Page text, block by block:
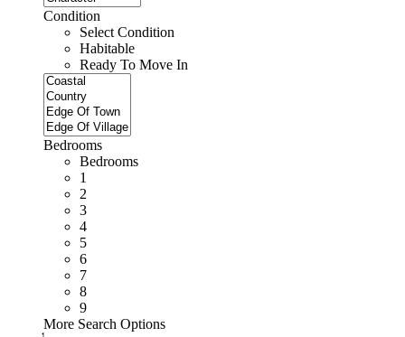
Condition
Select Condition
Habitable
Ready To Move In
Bedrooms
Bedrooms
1
2
3
4
5
6
7
8
9
More Search Options